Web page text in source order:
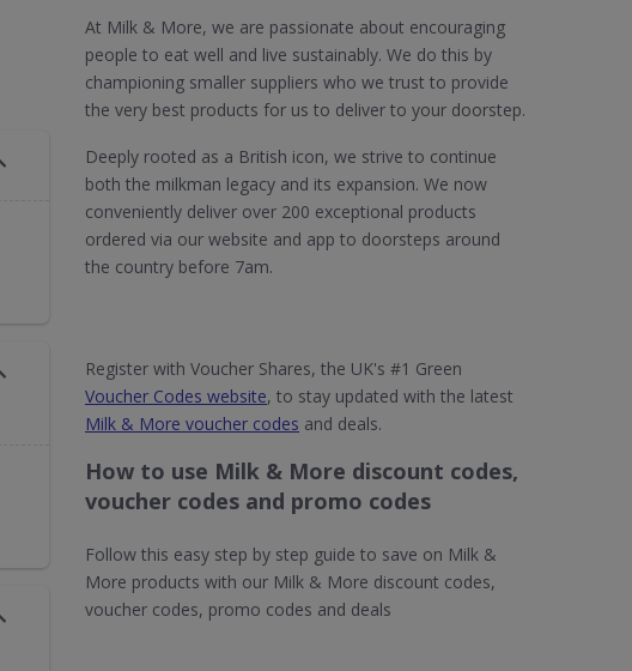
At Milk & More, we are passionate about encouraging
people to eat well and live sustainably. We do this by
championing smaller suppliers who we trust to provide
the very best products for us to deliver to your doorstep.
Deeply rooted as a British icon, we strive to continue
both the milkman legacy and its expansion. We now
conveniently deliver over 200 exceptional products
ordered via our website and app to doorsteps around
the country before 7am.
Register with Voucher Shares, the UK's #1 Green
Voucher Codes website, to stay updated with the latest
Milk & More voucher codes and deals.
How to use Milk & More discount codes,
voucher codes and promo codes
Follow this easy step by step guide to save on Milk &
More products with our Milk & More discount codes,
voucher codes, promo codes and deals